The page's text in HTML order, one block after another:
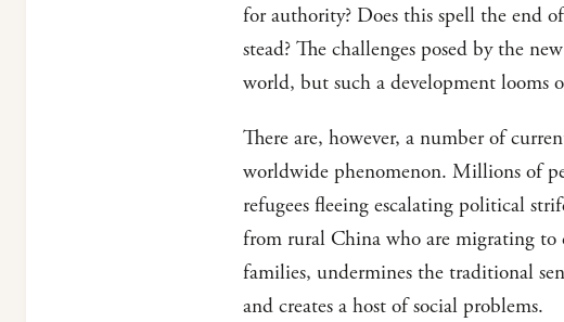
for authority? Does this spell the end
stead? The challenges posed by the
world, but such a development looms
There are, however, a number of
worldwide phenomenon. Millions of
refugees fleeing escalating political
from rural China who are migrating to
families, undermines the traditional
and creates a host of social problems.